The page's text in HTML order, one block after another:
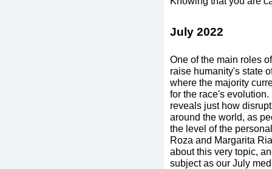
July 2022
One of the main roles
raise humanity's state
where the majority
for the race's
reveals just how
around the world, as
the level of the
Roza and Margarita
about this very topic,
subject as our July